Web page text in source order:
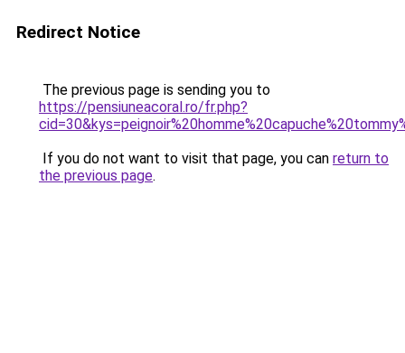
Redirect Notice
The previous page is sending you to
https://pensiuneacoral.ro/fr.php?
If you do not want to visit that page, you can return to
the previous page.